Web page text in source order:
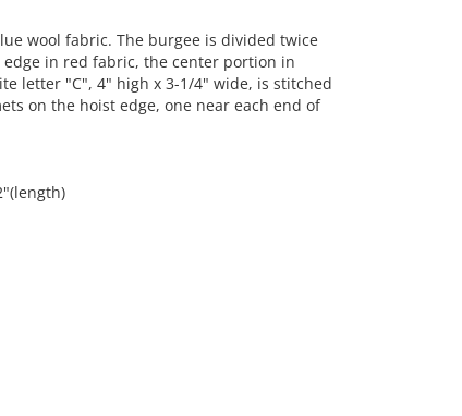
wool fabric. The burgee is divided twice
in red fabric, the center portion in
letter "C", 4" high x 3-1/4" wide, is stitched
on the hoist edge, one near each end of